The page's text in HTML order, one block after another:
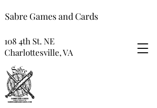
Sabre Games and Cards
108 4th St. NE
Charlottesville, VA